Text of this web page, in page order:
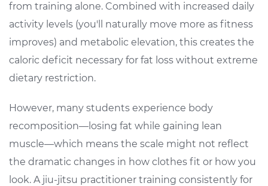
from training alone. Combined with increased daily
activity levels (you'll naturally move more as fitness
improves) and metabolic elevation, this creates the
caloric deficit necessary for fat loss without extreme
dietary restriction.
However, many students experience body
recomposition—losing fat while gaining lean
muscle—which means the scale might not reflect
the dramatic changes in how clothes fit or how you
look. A jiu-jitsu practitioner training consistently for